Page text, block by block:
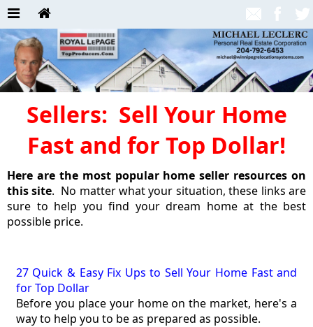
Sellers: Sell Your Home
Fast and for Top Dollar!
Here are the most popular home seller resources on
this site. No matter what your situation, these links are
sure to help you find your dream home at the best
possible price.
27 Quick & Easy Fix Ups to Sell Your Home Fast and
for Top Dollar
Before you place your home on the market, here's a
way to help you to be as prepared as possible.